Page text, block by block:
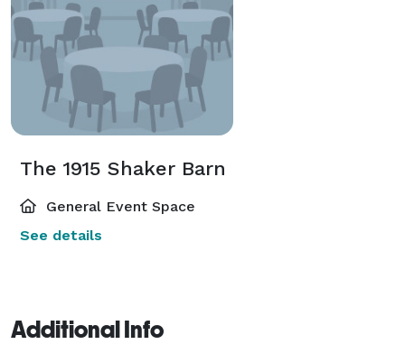
The 1915 Shaker Barn
General Event Space
See details
Additional Info